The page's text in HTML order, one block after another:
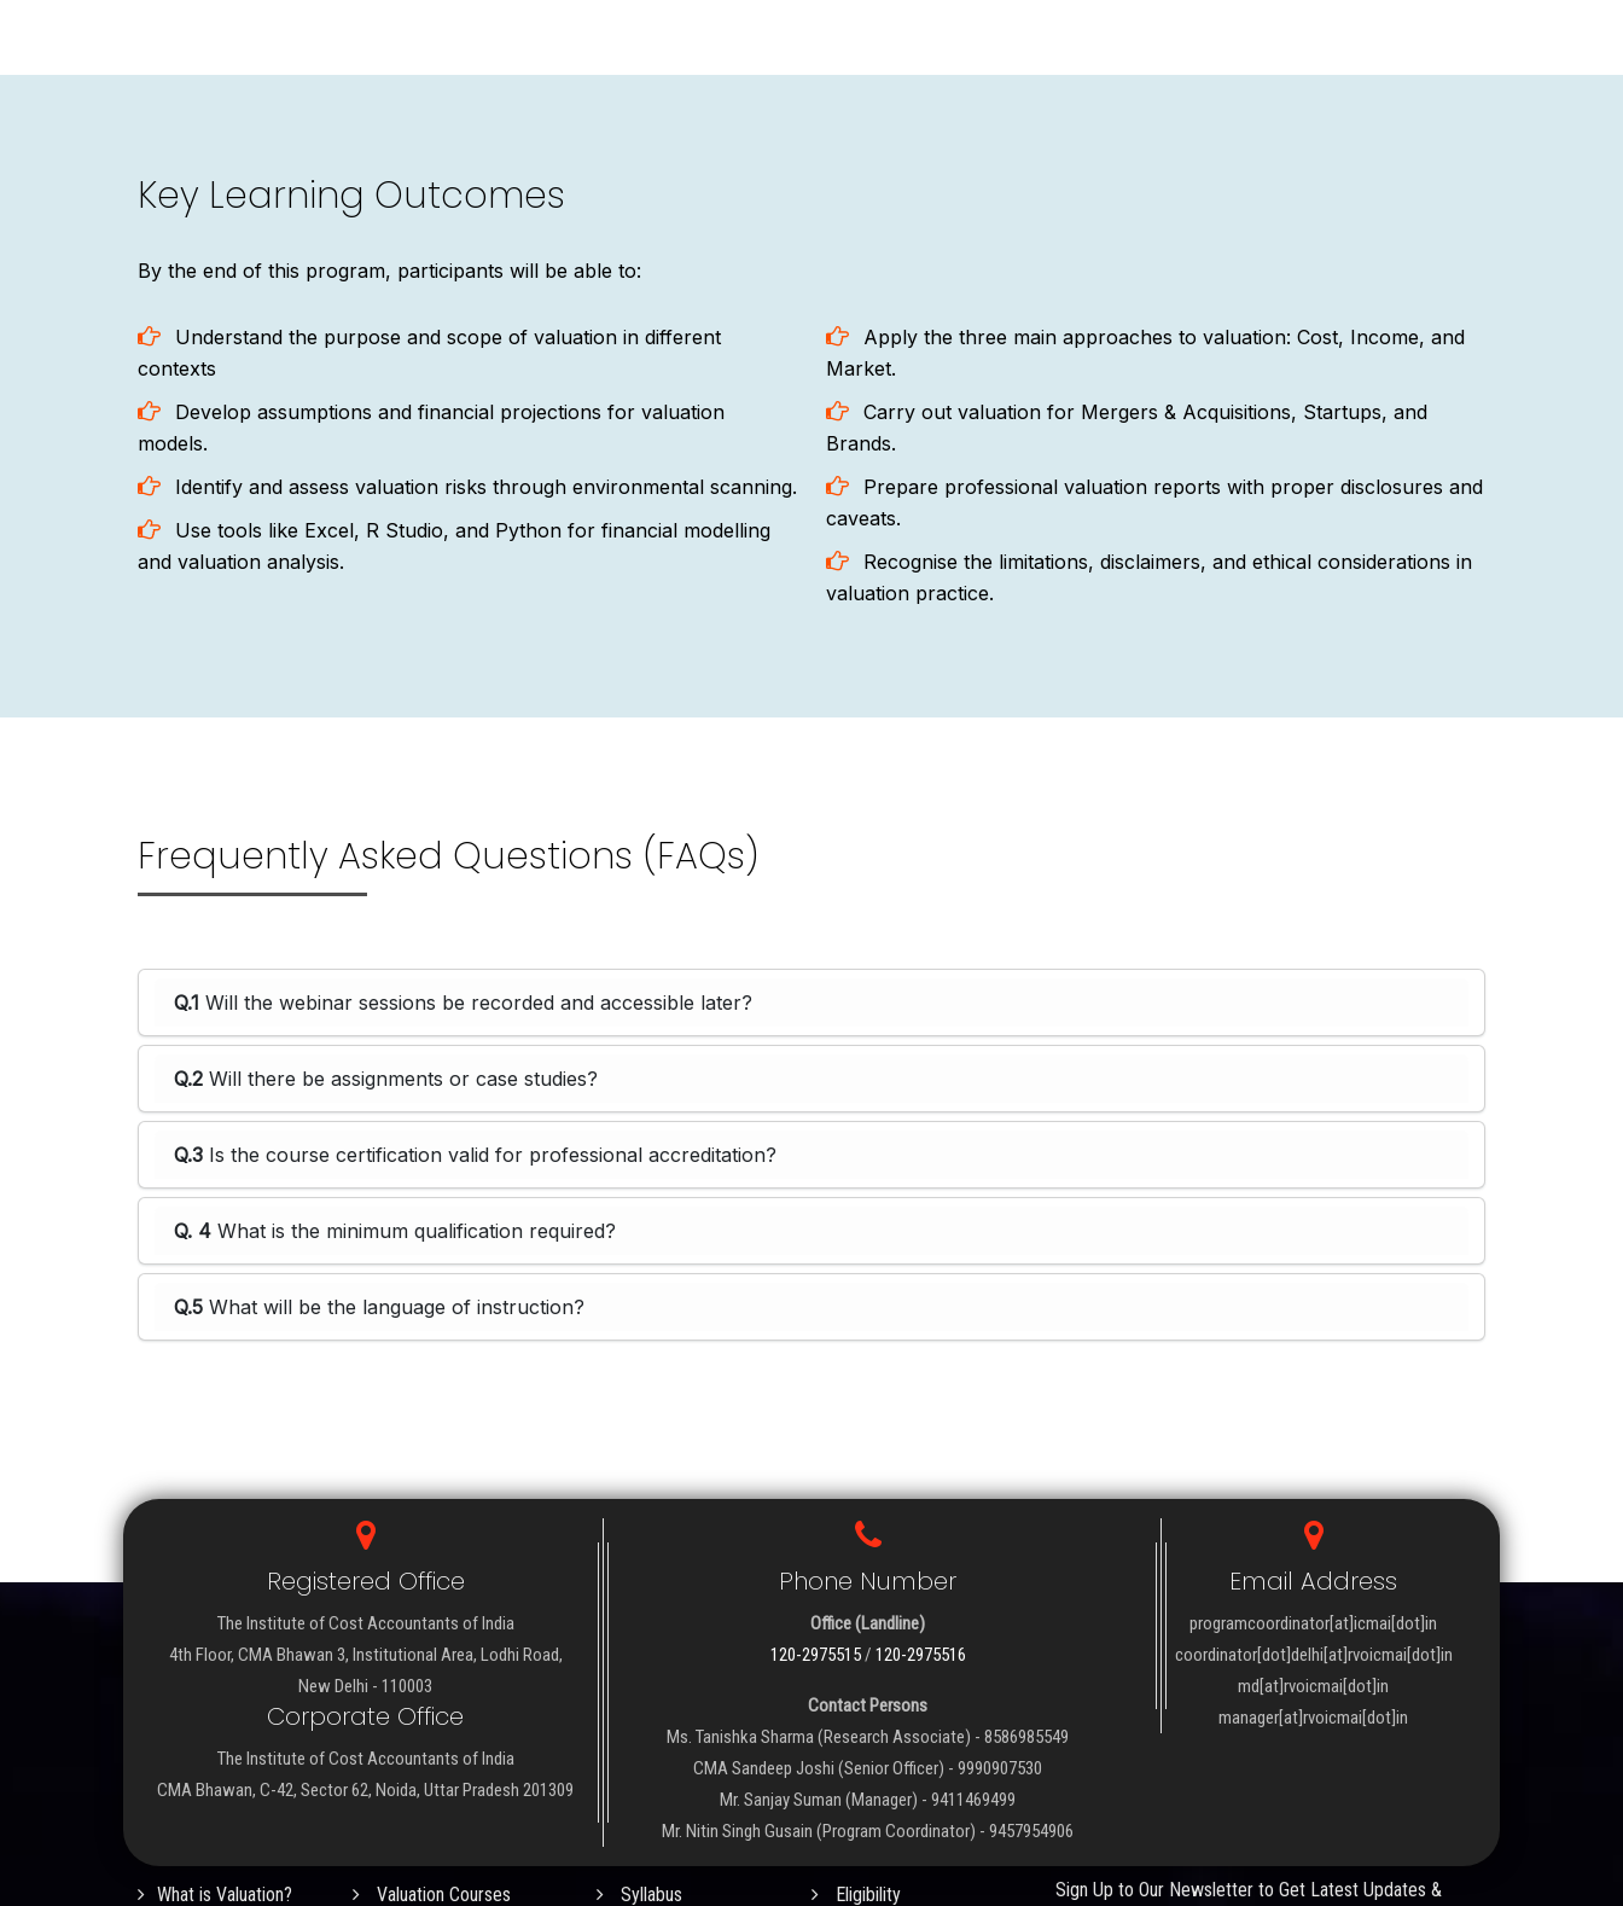
Key Learning Outcomes
By the end of this program, participants will be able to:
Understand the purpose and scope of valuation in different
contexts
Develop assumptions and financial projections for valuation
models.
Identify and assess valuation risks through environmental scanning.
Use tools like Excel, R Studio, and Python for financial modelling
and valuation analysis.
Apply the three main approaches to valuation: Cost, Income, and
Market.
Carry out valuation for Mergers & Acquisitions, Startups, and
Brands.
Prepare professional valuation reports with proper disclosures and
caveats.
Recognise the limitations, disclaimers, and ethical considerations in
valuation practice.
Frequently Asked Questions (FAQs)
Q.1 Will the webinar sessions be recorded and accessible later?
Q.2 Will there be assignments or case studies?
Q.3 Is the course certification valid for professional accreditation?
Q. 4 What is the minimum qualification required?
Q.5 What will be the language of instruction?
Registered Office
The Institute of Cost Accountants of India
4th Floor, CMA Bhawan 3, Institutional Area, Lodhi Road,
New Delhi - 110003
Corporate Office
The Institute of Cost Accountants of India
CMA Bhawan, C-42, Sector 62, Noida, Uttar Pradesh 201309
Phone Number
Office (Landline)
120-2975515/ 120-2975516
Contact Persons
Ms. Tanishka Sharma (Research Associate) - 8586985549
CMA Sandeep Joshi (Senior Officer) - 9990907530
Mr. Sanjay Suman (Manager) - 9411469499
Mr. Nitin Singh Gusain (Program Coordinator) - 9457954906
Email Address
programcoordinator[at]icmai[dot]in
coordinator[dot]delhi[at]rvoicmai[dot]in
md[at]rvoicmai[dot]in
manager[at]rvoicmai[dot]in
What is Valuation? Valuation Courses
QUICK LINKS
Syllabus Eligibility
NEWSLETTER
Sign Up to Our Newsletter to Get Latest Updates &